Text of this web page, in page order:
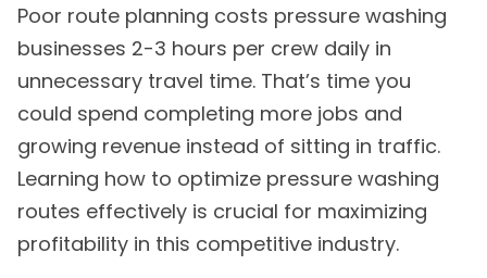
Poor route planning costs pressure washing
businesses 2-3 hours per crew daily in
unnecessary travel time. That’s time you
could spend completing more jobs and
growing revenue instead of sitting in traffic.
Learning how to optimize pressure washing
routes effectively is crucial for maximizing
profitability in this competitive industry.